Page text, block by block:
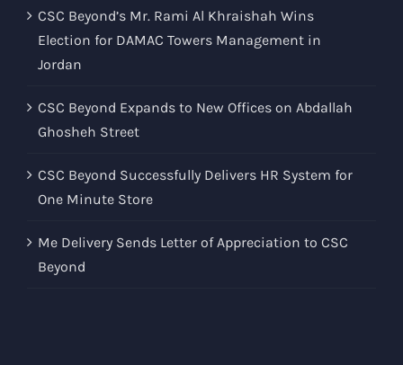
CSC Beyond’s Mr. Rami Al Khraishah Wins
Election for DAMAC Towers Management in
Jordan
CSC Beyond Expands to New Offices on Abdallah
Ghosheh Street
CSC Beyond Successfully Delivers HR System for
One Minute Store
Me Delivery Sends Letter of Appreciation to CSC
Beyond